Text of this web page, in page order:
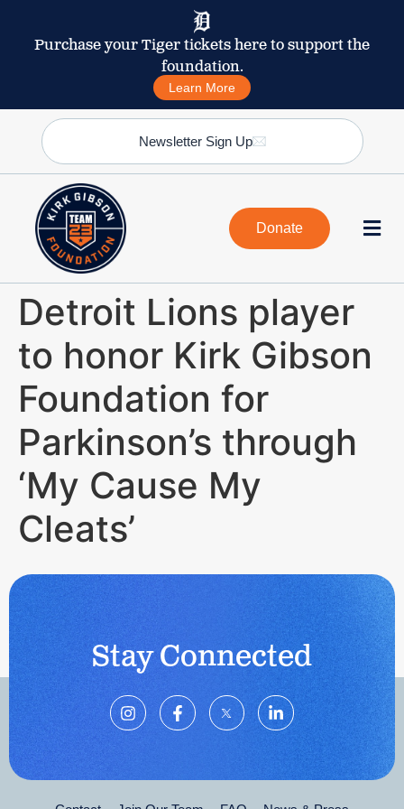
Purchase your Tiger tickets here to support the
foundation.
Learn More
Newsletter Sign Up
Donate
Detroit Lions player
to honor Kirk Gibson
Foundation for
Parkinson’s through
‘My Cause My
Cleats’
Stay Connected